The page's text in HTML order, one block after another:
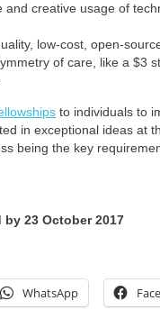
creative usage of
low-cost, open-
of care, like a $3
to individuals to
in exceptional ideas at
being the key
23 October 2017
WhatsApp